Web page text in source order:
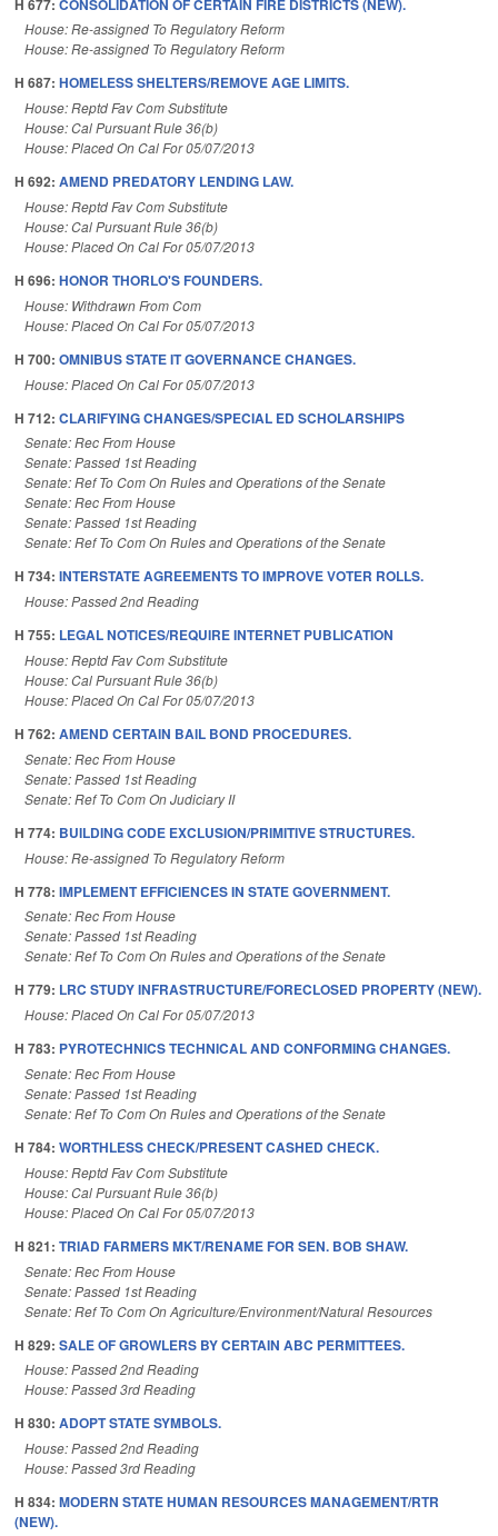
H 677: CONSOLIDATION OF CERTAIN FIRE DISTRICTS (NEW).
House: Re-assigned To Regulatory Reform
House: Re-assigned To Regulatory Reform
H 687: HOMELESS SHELTERS/REMOVE AGE LIMITS.
House: Reptd Fav Com Substitute
House: Cal Pursuant Rule 36(b)
House: Placed On Cal For 05/07/2013
H 692: AMEND PREDATORY LENDING LAW.
House: Reptd Fav Com Substitute
House: Cal Pursuant Rule 36(b)
House: Placed On Cal For 05/07/2013
H 696: HONOR THORLO'S FOUNDERS.
House: Withdrawn From Com
House: Placed On Cal For 05/07/2013
H 700: OMNIBUS STATE IT GOVERNANCE CHANGES.
House: Placed On Cal For 05/07/2013
H 712: CLARIFYING CHANGES/SPECIAL ED SCHOLARSHIPS
Senate: Rec From House
Senate: Passed 1st Reading
Senate: Ref To Com On Rules and Operations of the Senate
Senate: Rec From House
Senate: Passed 1st Reading
Senate: Ref To Com On Rules and Operations of the Senate
H 734: INTERSTATE AGREEMENTS TO IMPROVE VOTER ROLLS.
House: Passed 2nd Reading
H 755: LEGAL NOTICES/REQUIRE INTERNET PUBLICATION
House: Reptd Fav Com Substitute
House: Cal Pursuant Rule 36(b)
House: Placed On Cal For 05/07/2013
H 762: AMEND CERTAIN BAIL BOND PROCEDURES.
Senate: Rec From House
Senate: Passed 1st Reading
Senate: Ref To Com On Judiciary II
H 774: BUILDING CODE EXCLUSION/PRIMITIVE STRUCTURES.
House: Re-assigned To Regulatory Reform
H 778: IMPLEMENT EFFICIENCES IN STATE GOVERNMENT.
Senate: Rec From House
Senate: Passed 1st Reading
Senate: Ref To Com On Rules and Operations of the Senate
H 779: LRC STUDY INFRASTRUCTURE/FORECLOSED PROPERTY (NEW).
House: Placed On Cal For 05/07/2013
H 783: PYROTECHNICS TECHNICAL AND CONFORMING CHANGES.
Senate: Rec From House
Senate: Passed 1st Reading
Senate: Ref To Com On Rules and Operations of the Senate
H 784: WORTHLESS CHECK/PRESENT CASHED CHECK.
House: Reptd Fav Com Substitute
House: Cal Pursuant Rule 36(b)
House: Placed On Cal For 05/07/2013
H 821: TRIAD FARMERS MKT/RENAME FOR SEN. BOB SHAW.
Senate: Rec From House
Senate: Passed 1st Reading
Senate: Ref To Com On Agriculture/Environment/Natural Resources
H 829: SALE OF GROWLERS BY CERTAIN ABC PERMITTEES.
House: Passed 2nd Reading
House: Passed 3rd Reading
H 830: ADOPT STATE SYMBOLS.
House: Passed 2nd Reading
House: Passed 3rd Reading
H 834: MODERN STATE HUMAN RESOURCES MANAGEMENT/RTR
(NEW).